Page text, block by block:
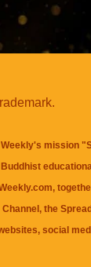
mission
, the
social